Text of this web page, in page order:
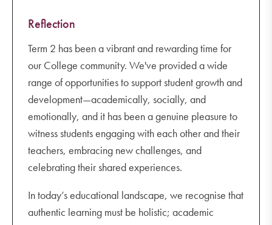
Reflection
Term 2 has been a vibrant and rewarding time for
our College community. We've provided a wide
range of opportunities to support student growth and
development—academically, socially, and
emotionally, and it has been a genuine pleasure to
witness students engaging with each other and their
teachers, embracing new challenges, and
celebrating their shared experiences.
In today’s educational landscape, we recognise that
authentic learning must be holistic; academic